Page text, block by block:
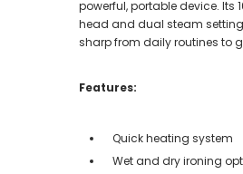
powerful, portable device.
head and dual steam
sharp from daily routines to
Features:
Quick heating system
Wet and dry ironing